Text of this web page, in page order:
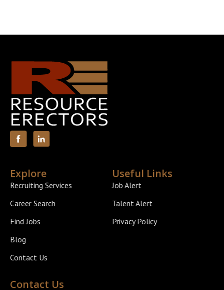
Explore
Recruiting Services
Career Search
Find Jobs
Blog
Contact Us
Useful Links
Job Alert
Talent Alert
Privacy Policy
Contact Us